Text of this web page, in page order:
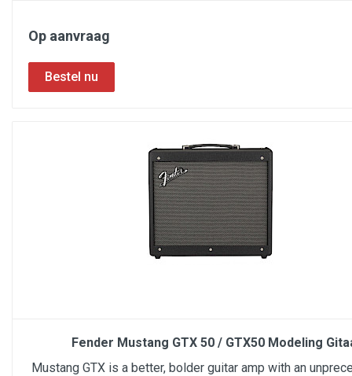
Op aanvraag
Fender Mustang GTX 50 / GTX50 Modeling
Mustang GTX is a better, bolder guitar amp with an